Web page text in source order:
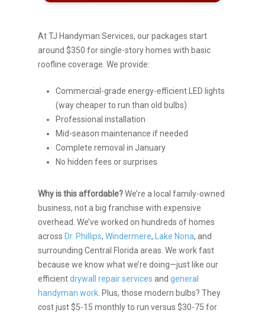
At TJ Handyman Services, our packages start
around $350 for single-story homes with basic
roofline coverage. We provide:
Commercial-grade energy-efficient LED lights
(way cheaper to run than old bulbs)
Professional installation
Mid-season maintenance if needed
Complete removal in January
No hidden fees or surprises
Why is this affordable?We’re a local family-owned
business, not a big franchise with expensive
overhead. We’ve worked on hundreds of homes
across Dr. Phillips,Windermere, Lake Nona, and
surrounding Central Florida areas. We work fast
because we know what we’re doing—just like our
efficientdrywall repair services andgeneral
handyman work . Plus, those modern bulbs? They
cost just $5-15 monthly to run versus $30-75 for